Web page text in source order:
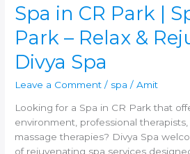
Spa in CR Park |
Park – Relax &
Divya Spa
Leave a Comment / spa /Amit
Looking for a Spa in CR Park that
environment, professional
massage therapies? Divya Spa
of rejuvenating spa services
&
Rejuvenate
at
Spa